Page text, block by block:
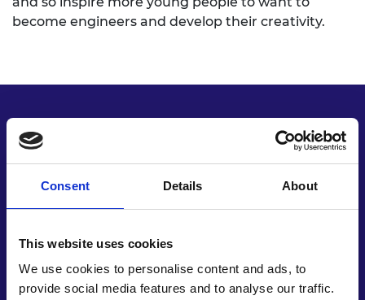
Consent Details About
This website uses cookies
We use cookies to personalise content and ads, to
provide social media features and to analyse our traffic.
become engineers and develop their creativity.
Key recommendations